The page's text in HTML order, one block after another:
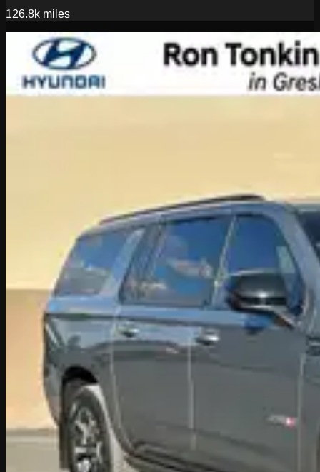
126.8k miles